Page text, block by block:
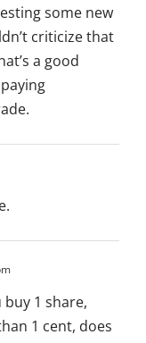
some new
criticize that
a good
1 share,
1 cent, does